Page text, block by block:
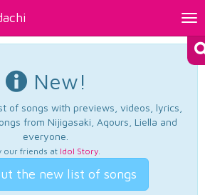
New!
of songs with previews, videos, lyrics,
from Nijigasaki, Aqours, Liella and
everyone.
our friends at Idol Story.
the new list of songs